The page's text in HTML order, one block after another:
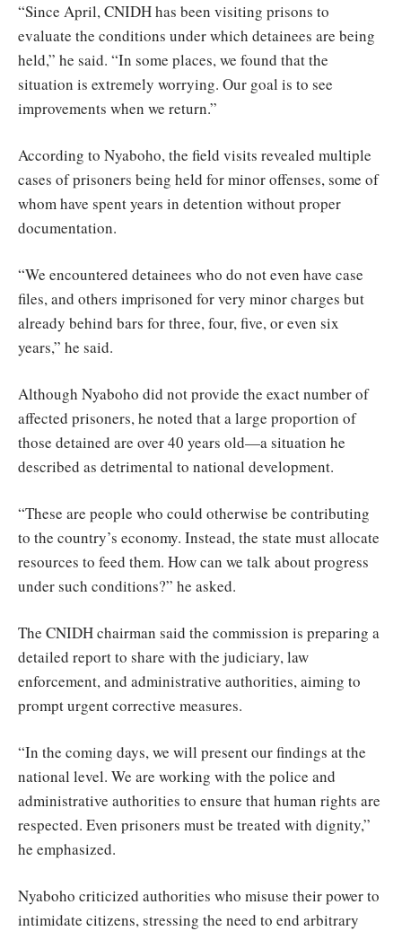
“Since April, CNIDH has been visiting prisons to
evaluate the conditions under which detainees are being
held,” he said. “In some places, we found that the
situation is extremely worrying. Our goal is to see
improvements when we return.”
According to Nyaboho, the field visits revealed multiple
cases of prisoners being held for minor offenses, some of
whom have spent years in detention without proper
documentation.
“We encountered detainees who do not even have case
files, and others imprisoned for very minor charges but
already behind bars for three, four, five, or even six
years,” he said.
Although Nyaboho did not provide the exact number of
affected prisoners, he noted that a large proportion of
those detained are over 40 years old—a situation he
described as detrimental to national development.
“These are people who could otherwise be contributing
to the country’s economy. Instead, the state must allocate
resources to feed them. How can we talk about progress
under such conditions?” he asked.
The CNIDH chairman said the commission is preparing a
detailed report to share with the judiciary, law
enforcement, and administrative authorities, aiming to
prompt urgent corrective measures.
“In the coming days, we will present our findings at the
national level. We are working with the police and
administrative authorities to ensure that human rights are
respected. Even prisoners must be treated with dignity,”
he emphasized.
Nyaboho criticized authorities who misuse their power to
intimidate citizens, stressing the need to end arbitrary